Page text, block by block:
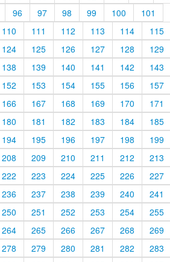
96 97 98 99 100
101
110 111 112 113 114
115
124 125 126 127 128
129
138 139 140 141 142
143
152 153 154 155 156
157
166 167 168 169 170
171
180 181 182 183 184
185
194 195 196 197 198
199
208 209 210 211 212
213
222 223 224 225 226
227
236 237 238 239 240
241
250 251 252 253 254
255
264 265 266 267 268
269
278 279 280 281 282
283